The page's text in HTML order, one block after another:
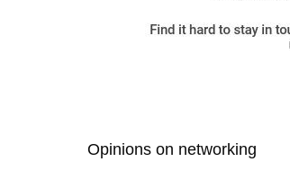
Opinions on networking